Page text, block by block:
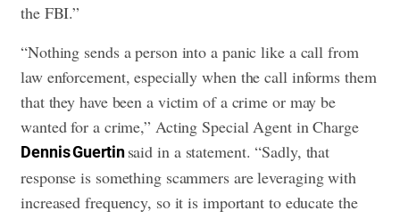
the FBI.”
“Nothing sends a person into a panic like a call from
law enforcement, especially when the call informs them
that they have been a victim of a crime or may be
wanted for a crime,” Acting Special Agent in Charge
Dennis Guertinsaid in a statement. “Sadly, that
response is something scammers are leveraging with
increased frequency, so it is important to educate the